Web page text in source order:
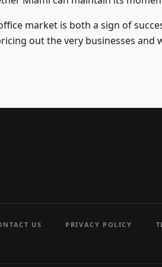
market is both a sign of
out the very businesses and
US PRIVACY POLICY